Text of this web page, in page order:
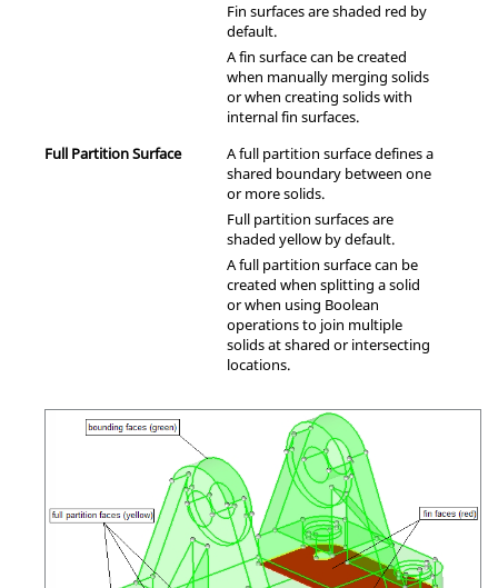
Fin surfaces are shaded red by
default.
A fin surface can be created
when manually merging solids
or when creating solids with
internal fin surfaces.
Full Partition Surface
A full partition surface defines a
shared boundary between one
or more solids.
Full partition surfaces are
shaded yellow by default.
A full partition surface can be
created when splitting a solid
or when using Boolean
operations to join multiple
solids at shared or intersecting
locations.